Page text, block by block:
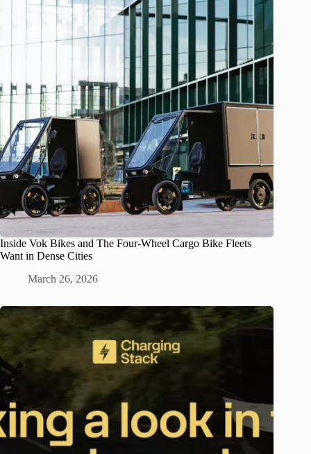
Inside Vok Bikes and The Four-Wheel Cargo Bike Fleets
Want in Dense Cities
March 26, 2026